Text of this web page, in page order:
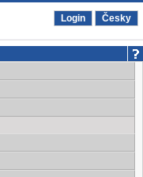
Login Česky